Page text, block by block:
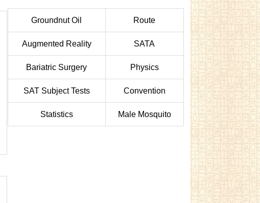
Groundnut Oil Route
Augmented Reality SATA
Bariatric Surgery Physics
SAT Subject Tests Convention
Statistics Male Mosquito